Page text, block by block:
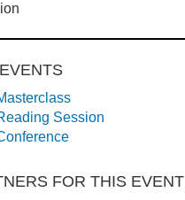
Session
FOR THIS EVENT